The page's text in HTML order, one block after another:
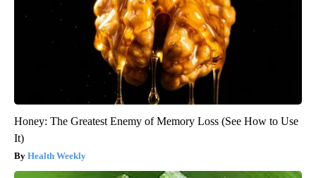
Honey: The Greatest Enemy of Memory Loss (See How to Use
It)
Health Weekly